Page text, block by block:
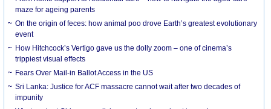
maze for ageing parents
On the origin of feces: how animal poo drove Earth’s greatest evolutionary
event
How Hitchcock’s Vertigo gave us the dolly zoom – one of cinema’s
trippiest visual effects
Fears Over Mail-in Ballot Access in the US
Sri Lanka: Justice for ACF massacre cannot wait after two decades of
impunity